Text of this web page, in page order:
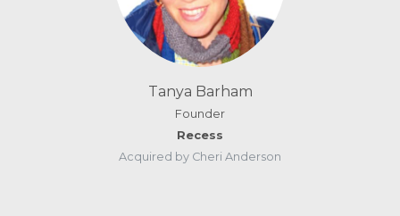
Tanya Barham
Founder
Recess
Acquired by Cheri Anderson